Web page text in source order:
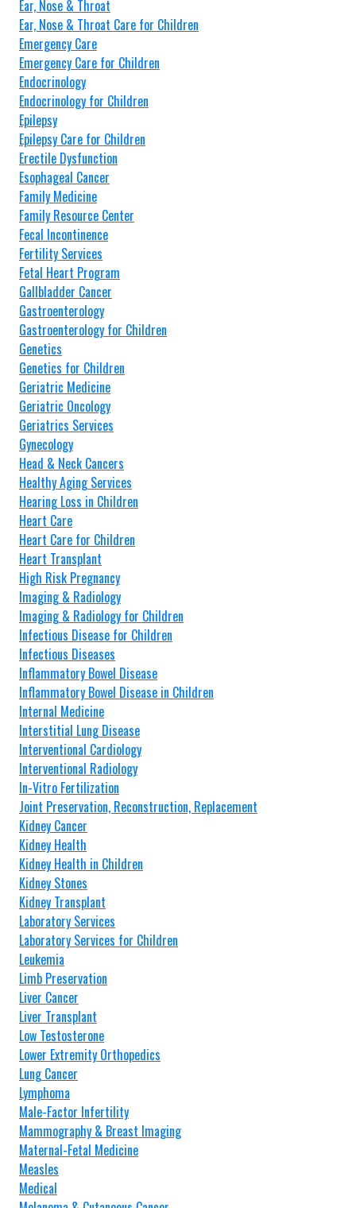
Ear, Nose & Throat
Ear, Nose & Throat Care for Children
Emergency Care
Emergency Care for Children
Endocrinology
Endocrinology for Children
Epilepsy
Epilepsy Care for Children
Erectile Dysfunction
Esophageal Cancer
Family Medicine
Family Resource Center
Fecal Incontinence
Fertility Services
Fetal Heart Program
Gallbladder Cancer
Gastroenterology
Gastroenterology for Children
Genetics
Genetics for Children
Geriatric Medicine
Geriatric Oncology
Geriatrics Services
Gynecology
Head & Neck Cancers
Healthy Aging Services
Hearing Loss in Children
Heart Care
Heart Care for Children
Heart Transplant
High Risk Pregnancy
Imaging & Radiology
Imaging & Radiology for Children
Infectious Disease for Children
Infectious Diseases
Inflammatory Bowel Disease
Inflammatory Bowel Disease in Children
Internal Medicine
Interstitial Lung Disease
Interventional Cardiology
Interventional Radiology
In-Vitro Fertilization
Joint Preservation, Reconstruction, Replacement
Kidney Cancer
Kidney Health
Kidney Health in Children
Kidney Stones
Kidney Transplant
Laboratory Services
Laboratory Services for Children
Leukemia
Limb Preservation
Liver Cancer
Liver Transplant
Low Testosterone
Lower Extremity Orthopedics
Lung Cancer
Lymphoma
Male-Factor Infertility
Mammography & Breast Imaging
Maternal-Fetal Medicine
Measles
Medical